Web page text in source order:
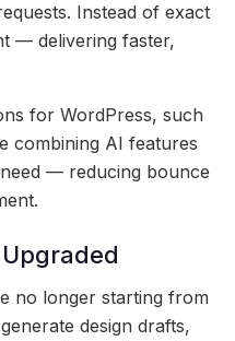
Instead of exact
— delivering faster,
for WordPress, such
combining AI features
— reducing bounce
no longer starting from
design drafts,